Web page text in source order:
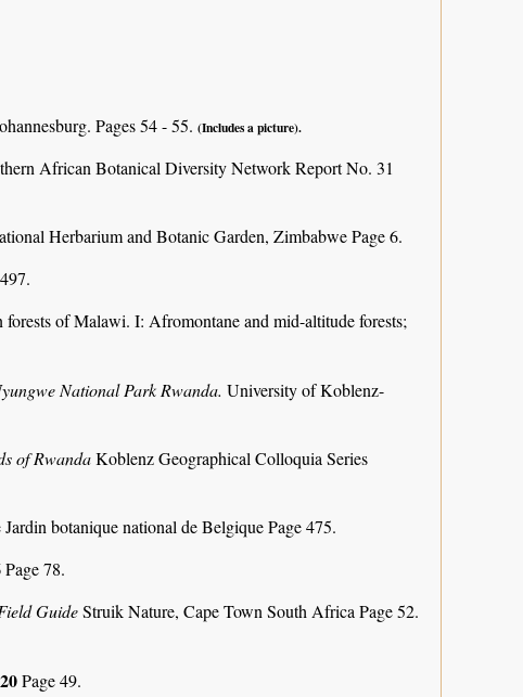
Pages 54 - 55. (Includes a picture).
African Botanical Diversity Network Report No. 31
Herbarium and Botanic Garden, Zimbabwe Page 6.
of Malawi. I: Afromontane and mid-altitude forests;
National Park Rwanda. University of Koblenz-
of RwandaKoblenz Geographical Colloquia Series
botanique national de Belgique Page 475.
Page 78.
GuideStruik Nature, Cape Town South Africa Page 52.
20Page 49.